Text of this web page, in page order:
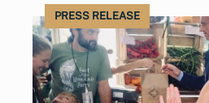
PRESS RELEASE